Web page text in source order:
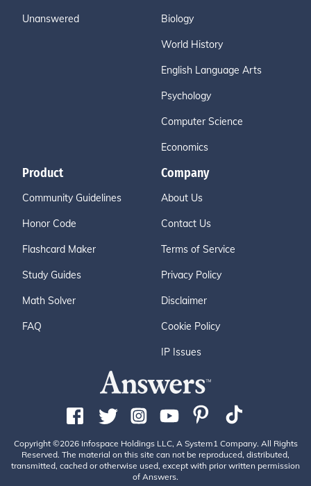
Unanswered Biology
World History
English Language Arts
Psychology
Computer Science
Economics
Product
Community Guidelines
Honor Code
Flashcard Maker
Study Guides
Math Solver
FAQ
Company
About Us
Contact Us
Terms of Service
Privacy Policy
Disclaimer
Cookie Policy
IP Issues
Copyright ©2026 Infospace Holdings LLC, A System1 Company. All Rights
Reserved. The material on this site can not be reproduced, distributed,
transmitted, cached or otherwise used, except with prior written permission
of Answers.